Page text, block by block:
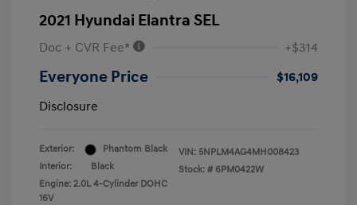
2021 Hyundai Elantra SEL
Doc + CVR Fee* +$314
Everyone Price
$16,109
Disclosure
Exterior:
Phantom Black
Interior:
Black
Engine: 2.0L 4-Cylinder DOHC
16V
VIN: 5NPLM4AG4MH008423
Stock: # 6PM0422W